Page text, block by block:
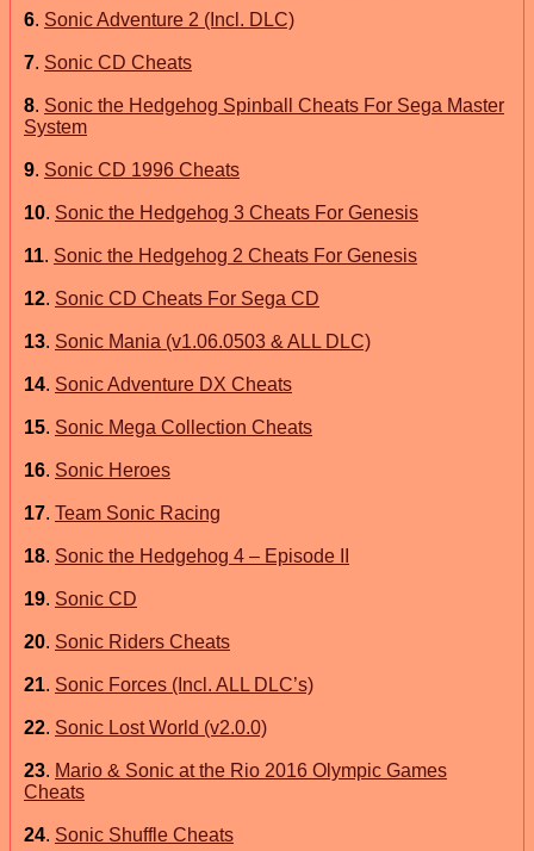
6. Sonic Adventure 2 (Incl. DLC)
7. Sonic CD Cheats
8. Sonic the Hedgehog Spinball Cheats For Sega Master
System
9. Sonic CD 1996 Cheats
10. Sonic the Hedgehog 3 Cheats For Genesis
11. Sonic the Hedgehog 2 Cheats For Genesis
12. Sonic CD Cheats For Sega CD
13. Sonic Mania (v1.06.0503 & ALL DLC)
14. Sonic Adventure DX Cheats
15. Sonic Mega Collection Cheats
16. Sonic Heroes
17. Team Sonic Racing
18. Sonic the Hedgehog 4 – Episode II
19. Sonic CD
20. Sonic Riders Cheats
21. Sonic Forces (Incl. ALL DLC’s)
22. Sonic Lost World (v2.0.0)
23. Mario & Sonic at the Rio 2016 Olympic Games
Cheats
24. Sonic Shuffle Cheats